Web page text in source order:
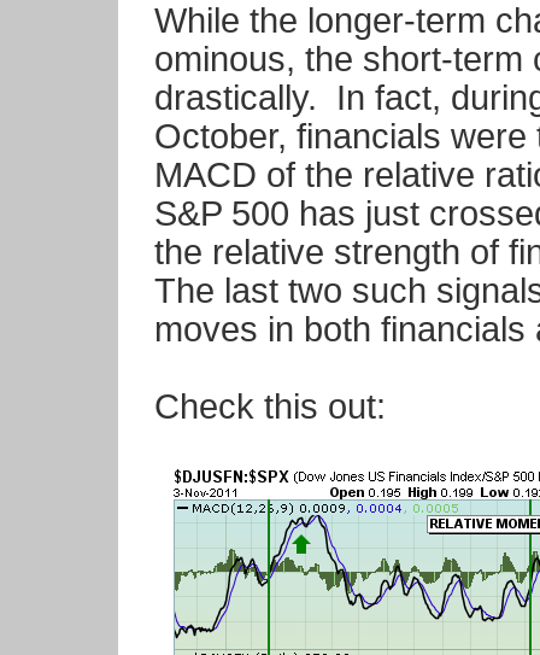
While the longer-term
ominous, the short-term
drastically. In fact,
October, financials
MACD of the relative
S&P 500 has just
the relative strength of
The last two such
moves in both financials
Check this out: